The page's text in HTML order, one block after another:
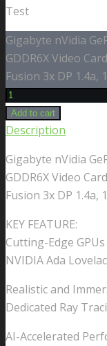
Test
Gigabyte nVidia
GDDR6X Video
Fusion 3x DP 1.4a,
Add to cart
Description
Gigabyte nVidia
GDDR6X Video
Fusion 3x DP 1.4a,
KEY FEATURE:
Cutting-Edge GPUs
NVIDIA Ada
Realistic and
Dedicated Ray
AI-Accelerated